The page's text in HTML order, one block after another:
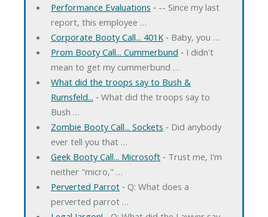
Performance Evaluations ‐ -- Since my last
report, this employee …
Corporate Booty Call... 401K‐ Baby, you …
Prom Booty Call... Cummerbund ‐ I didn't
mean to get my cummerbund …
What did the troops say to Bush &
Rumsfeld... ‐ What did the troops say to
Bush …
Zombie Booty Call... Sockets ‐ Did anybody
ever tell you that …
Geek Booty Call... Microsoft‐ Trust me, I'm
neither "micro," …
Perverted Parrot‐ Q: What does a
perverted parrot …